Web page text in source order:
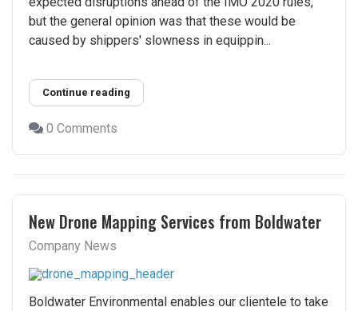
but the general opinion was that these would be
caused by shippers' slowness in equippin...
Continue reading
0 Comments
New Drone Mapping Services from Boldwater
Company News
Boldwater Environmental enables our clientele to take